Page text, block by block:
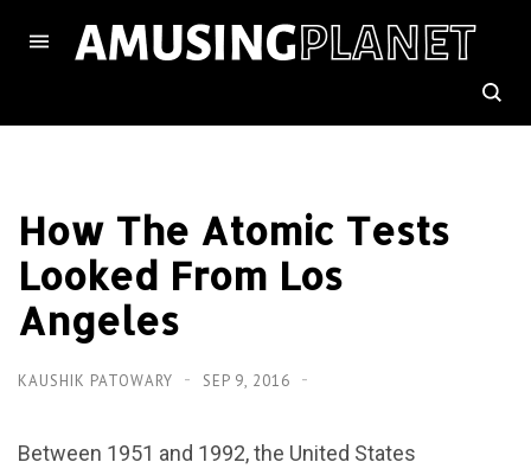
How The Atomic Tests
Looked From Los
Angeles
KAUSHIK PATOWARY SEP 9, 2016
Between 1951 and 1992, the United States